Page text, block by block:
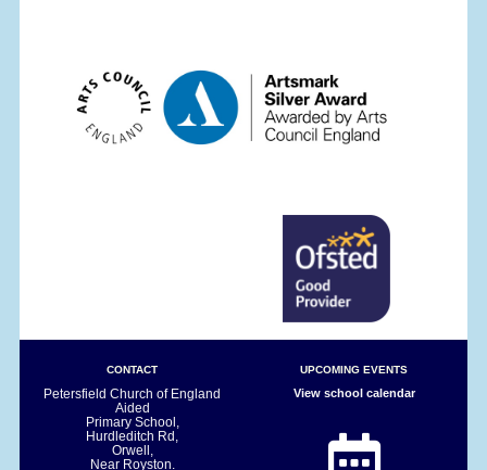
CONTACT
Petersfield Church of England
Aided
Primary School,
Hurdleditch Rd,
Orwell,
Near Royston.
UPCOMING EVENTS
View school calendar